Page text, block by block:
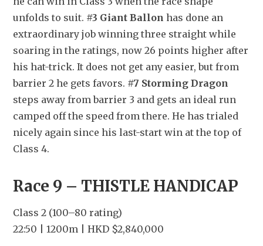
unfolds to suit. #3 Giant Ballon has done an
extraordinary job winning three straight while
soaring in the ratings, now 26 points higher after
his hat-trick. It does not get any easier, but from
barrier 2 he gets favors. #7 Storming Dragon
steps away from barrier 3 and gets an ideal run
camped off the speed from there. He has trialed
nicely again since his last-start win at the top of
Class 4.
Race 9 – THISTLE HANDICAP
Class 2 (100–80 rating)
22:50 | 1200m | HKD $2,840,000